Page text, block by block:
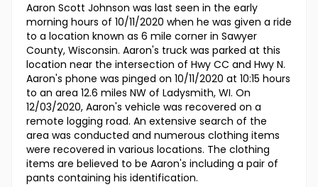
Aaron Scott Johnson was last seen in the early
morning hours of 10/11/2020 when he was given a ride
to a location known as 6 mile corner in Sawyer
County, Wisconsin. Aaron's truck was parked at this
location near the intersection of Hwy CC and Hwy N.
Aaron's phone was pinged on 10/11/2020 at 10:15 hours
to an area 12.6 miles NW of Ladysmith, WI. On
12/03/2020, Aaron's vehicle was recovered on a
remote logging road. An extensive search of the
area was conducted and numerous clothing items
were recovered in various locations. The clothing
items are believed to be Aaron's including a pair of
pants containing his identification.